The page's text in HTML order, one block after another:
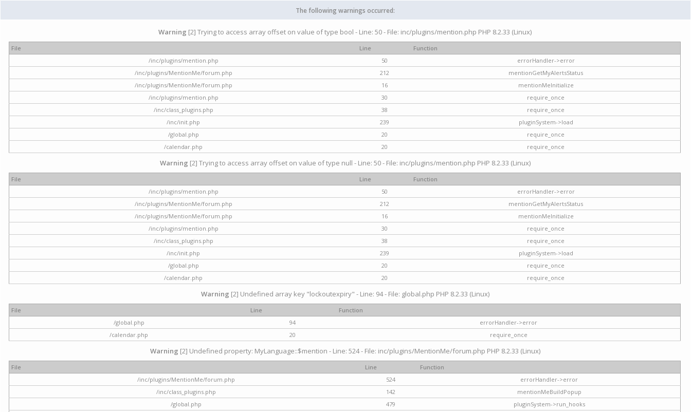
The following warnings occurred:
Warning [2] Trying to access array offset on value of type bool - Line: 50 - File: inc/plugins/mention.php PHP 8.2.33 (Linux)
File Line
Function
/inc/plugins/mention.php
50
errorHandler->error
/inc/plugins/MentionMe/forum.php
212
mentionGetMyAlertsStatus
/inc/plugins/MentionMe/forum.php
16
mentionMeInitialize
/inc/plugins/mention.php
30
require_once
/inc/class_plugins.php
38
require_once
/inc/init.php
239
pluginSystem->load
/global.php
20
require_once
/calendar.php
20 require_once
Warning [2] Trying to access array offset on value of type null - Line: 50 - File: inc/plugins/mention.php PHP 8.2.33 (Linux)
File Line
Function
/inc/plugins/mention.php
50
errorHandler->error
/inc/plugins/MentionMe/forum.php
212
mentionGetMyAlertsStatus
/inc/plugins/MentionMe/forum.php
16
mentionMeInitialize
/inc/plugins/mention.php
30
require_once
/inc/class_plugins.php
38
require_once
/inc/init.php
239
pluginSystem->load
/global.php
20
require_once
/calendar.php
20 require_once
Warning [2] Undefined array key "lockoutexpiry" - Line: 94 - File: global.php PHP 8.2.33 (Linux)
File Line
Function
/global.php
94
errorHandler->error
/calendar.php
20 require_once
Warning [2] Undefined property: MyLanguage::$mention - Line: 524 - File: inc/plugins/MentionMe/forum.php PHP 8.2.33 (Linux)
File Line
Function
/inc/plugins/MentionMe/forum.php
524
errorHandler->error
/inc/class_plugins.php
142
mentionMeBuildPopup
/global.php
479
pluginSystem->run_hooks